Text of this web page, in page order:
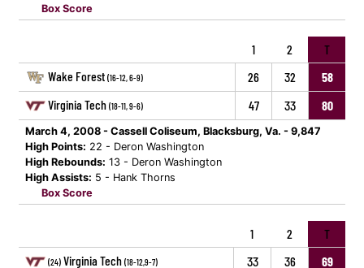
Box Score
1 2
T
Wake Forest (16-12, 6-9) 26 32
58
Virginia Tech (18-11, 9-6) 47 33 80
March 4, 2008 - Cassell Coliseum, Blacksburg, Va. - 9,847
High Points: 22 - Deron Washington
High Rebounds: 13 - Deron Washington
High Assists: 5 - Hank Thorns
Box Score
1 2 T
(24) Virginia Tech (18-12,9-7) 33 36
69